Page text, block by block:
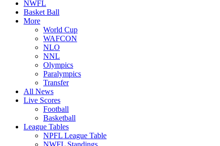
NWFL
Basket Ball
More
World Cup
WAFCON
NLO
NNL
Olympics
Paralympics
Transfer
All News
Live Scores
Football
Basketball
League Tables
NPFL League Table
NWFL Standings